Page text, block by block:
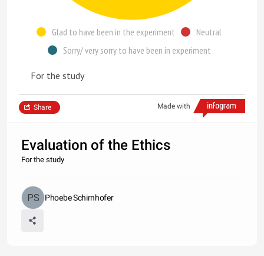
Glad to have been in the experiment
Neutral
Sorry/ very sorry to have been in experiment
For the study
Made with
Share
Evaluation of the Ethics
For the study
Phoebe Schirnhofer